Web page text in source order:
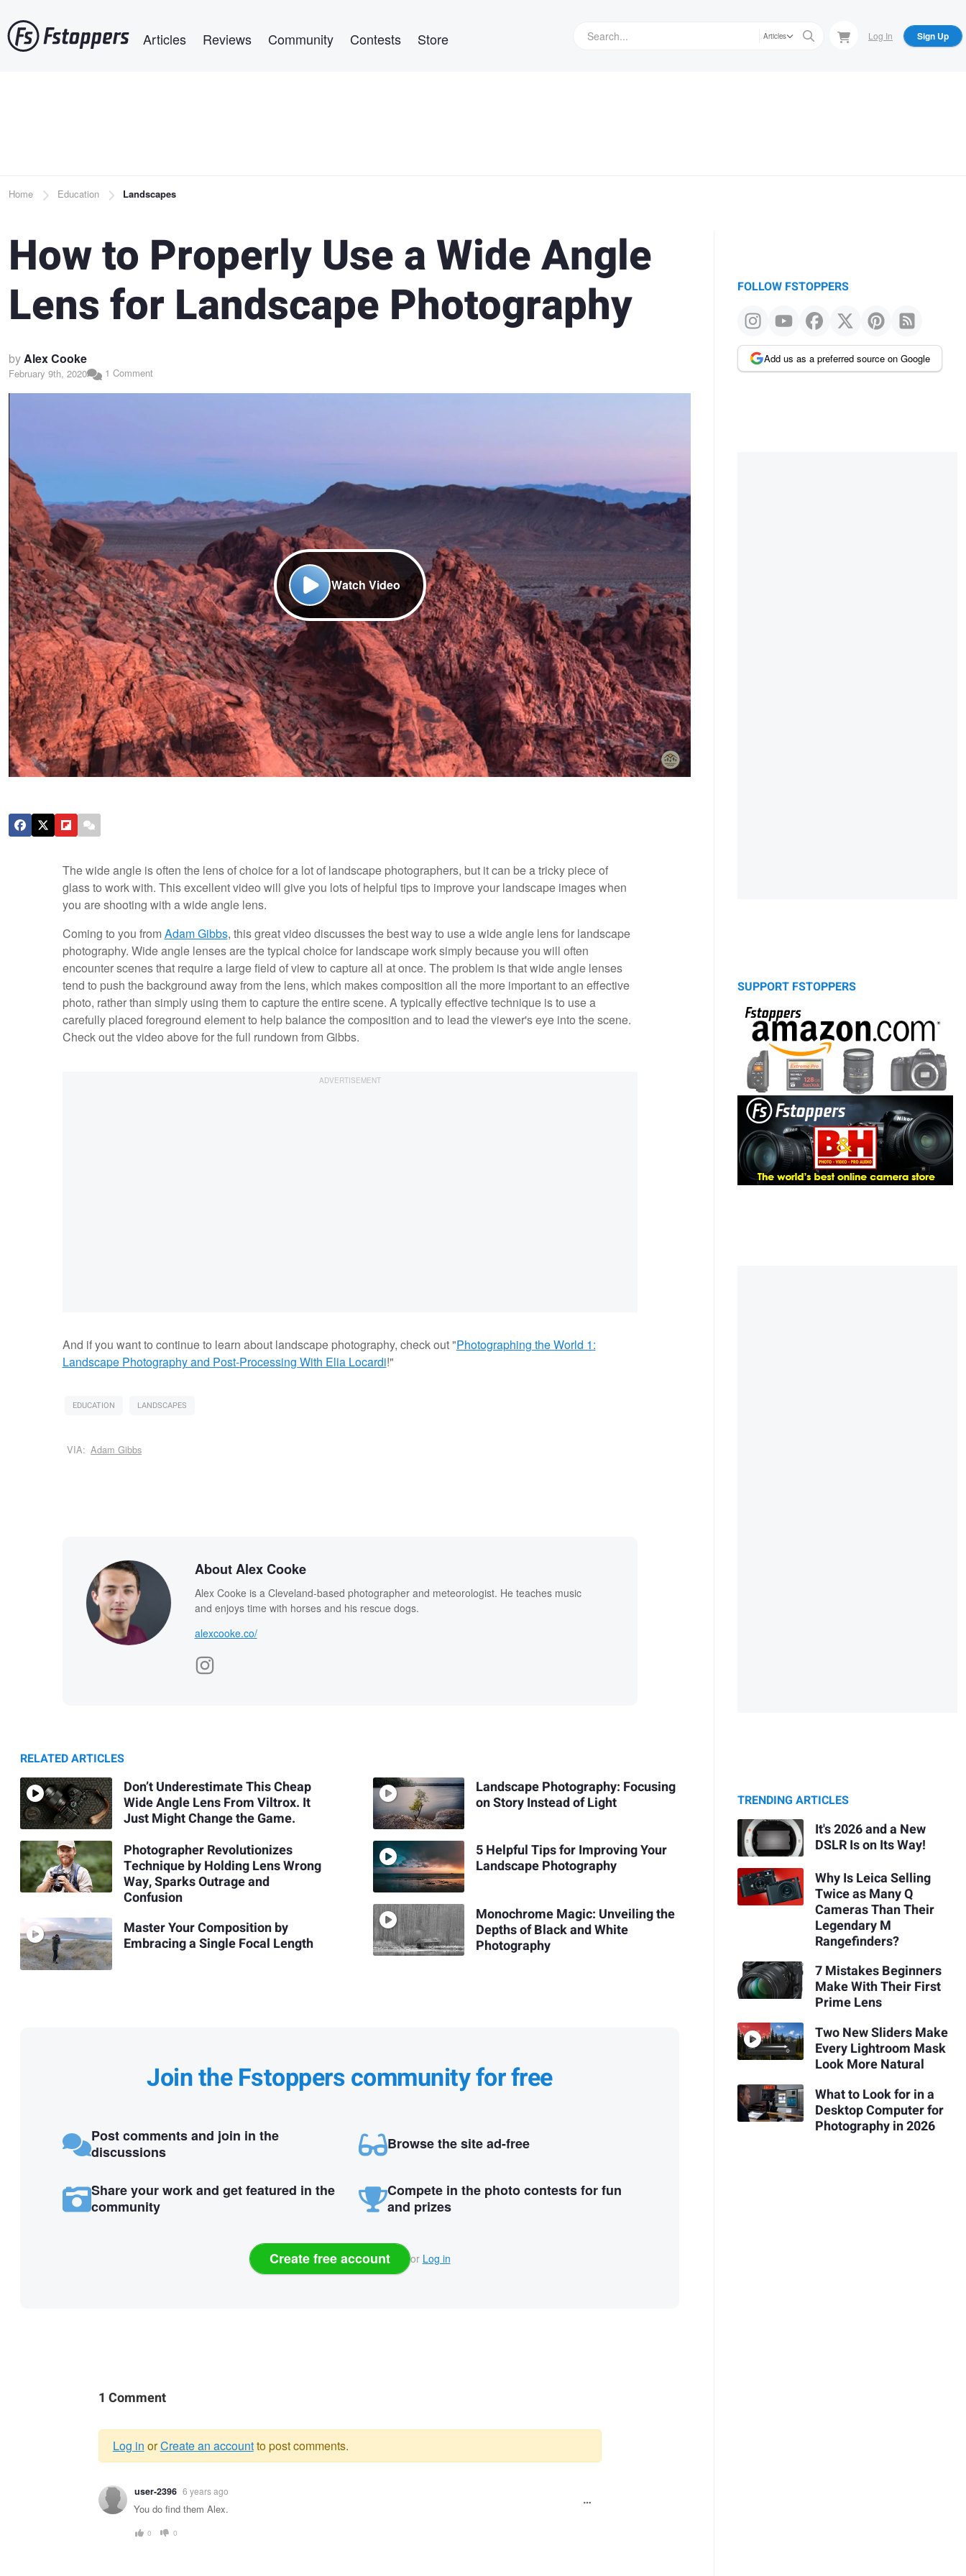
to
main
Articles Reviews Community Contests Store Articles Log In Sign Up
Breadcrumb
Home Education Landscapes
How to Properly Use a Wide Angle
Lens for Landscape Photography
byAlex Cooke
February 9th, 2020 1 Comment
Watch Video
The wide angle is often the lens of choice for a lot of landscape photographers, but it can be a tricky piece of
glass to work with. This excellent video will give you lots of helpful tips to improve your landscape images when
you are shooting with a wide angle lens.
Coming to you fromAdam Gibbs, this great video discusses the best way to use a wide angle lens for landscape
photography. Wide angle lenses are the typical choice for landscape work simply because you will often
encounter scenes that require a large field of view to capture all at once. The problem is that wide angle lenses
tend to push the background away from the lens, which makes composition all the more important to an effective
photo, rather than simply using them to capture the entire scene. A typically effective technique is to use a
carefully placed foreground element to help balance the composition and to lead the viewer's eye into the scene.
Check out the video above for the full rundown from Gibbs.
And if you want to continue to learn about landscape photography, check out "Photographing the World 1:
Landscape Photography and Post-Processing With Elia Locardi!"
EDUCATION LANDSCAPES
VIA: Adam Gibbs
About Alex Cooke
Alex Cooke is a Cleveland-based photographer and meteorologist. He teaches music
and enjoys time with horses and his rescue dogs.
alexcooke.co/
RELATED ARTICLES
Don’t Underestimate This Cheap
Wide Angle Lens From Viltrox. It
Just Might Change the Game.
Photographer Revolutionizes
Technique by Holding Lens Wrong
Way, Sparks Outrage and
Confusion
Master Your Composition by
Embracing a Single Focal Length
Landscape Photography: Focusing
on Story Instead of Light
5 Helpful Tips for Improving Your
Landscape Photography
Monochrome Magic: Unveiling the
Depths of Black and White
Photography
Join the Fstoppers community for free
Post comments and join in the
discussions
Browse the site ad-free
Share your work and get featured in the
community
Compete in the photo contests for fun
and prizes
Create free account or Log in
1 Comment
Warning
message
Log in orCreate an accountto post comments.
user-2396 6 years ago
You do find them Alex.
0 0
FOLLOW FSTOPPERS
Add us as a preferred source on Google
SUPPORT FSTOPPERS
TRENDING ARTICLES
It's 2026 and a New
DSLR Is on Its Way!
Why Is Leica Selling
Twice as Many Q
Cameras Than Their
Legendary M
Rangefinders?
7 Mistakes Beginners
Make With Their First
Prime Lens
Two New Sliders Make
Every Lightroom Mask
Look More Natural
What to Look for in a
Desktop Computer for
Photography in 2026